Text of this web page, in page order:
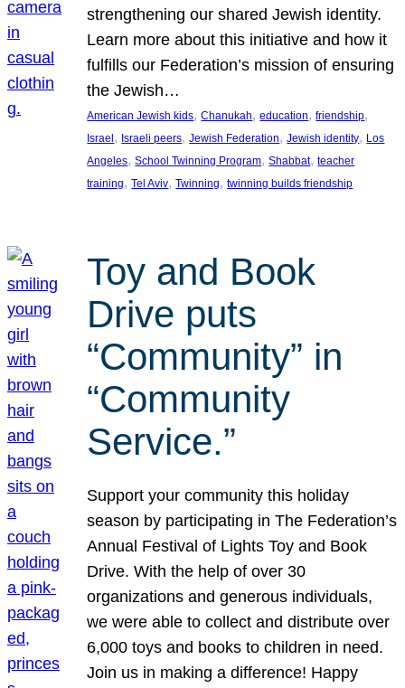
strengthening our shared Jewish identity.
Learn more about this initiative and how it
fulfills our Federation’s mission of ensuring
the Jewish…
American Jewish kids, Chanukah, education, friendship
Israel , Israeli peers, Jewish Federation, Jewish identity, Los
Angeles, School Twinning Program, Shabbat, teacher
training, Tel Aviv, Twinning, twinning builds friendship
Toy and Book
Drive puts
“Community” in
“Community
Service.”
Support your community this holiday
season by participating in The Federation’s
Annual Festival of Lights Toy and Book
Drive. With the help of over 30
organizations and generous individuals,
we were able to collect and distribute over
6,000 toys and books to children in need.
Join us in making a difference! Happy